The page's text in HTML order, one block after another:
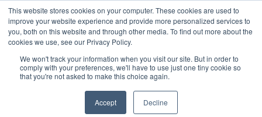
This website stores cookies on your computer. These cookies are used to
improve your website experience and provide more personalized services to
you, both on this website and through other media. To find out more about the
cookies we use, see our Privacy Policy.
We won't track your information when you visit our site. But in order to
comply with your preferences, we'll have to use just one tiny cookie so
that you're not asked to make this choice again.
Accept Decline
Neural Concept Connect 2026 is coming | Bay Area (Oct 20) .
Tokyo (TBA) . Munich (Nov 24) | Apply for your spot
Neural Concept Connect 2026 is coming | Bay Area (Oct 20) .
Tokyo (TBA) . Munich (Nov 24) | Apply for your spot
← Press releases
Neural Concept Connect 2026 is coming | Bay Area (Oct 20) .
Tokyo (TBA) . Munich (Nov 24) | Apply for your spot
Neural Concept Connect 2026 is coming | Bay Area (Oct 20) .
Tokyo (TBA) . Munich (Nov 24) | Apply for your spot